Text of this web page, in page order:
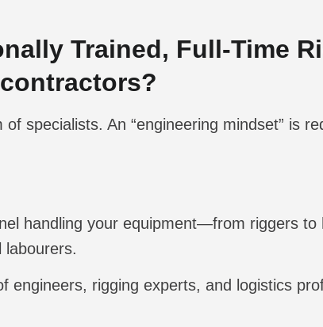
Trained, Full-Time
specialists. An “engineering mindset” is
handling your equipment—from riggers
labourers.
engineers, rigging experts, and logistics